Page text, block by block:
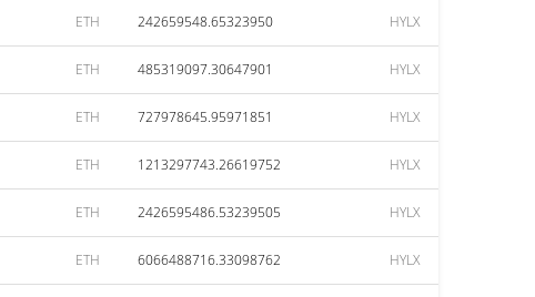
ETH 242659548.65323950 HYLX
ETH 485319097.30647901 HYLX
ETH 727978645.95971851 HYLX
ETH 1213297743.26619752 HYLX
ETH 2426595486.53239505 HYLX
ETH 6066488716.33098762 HYLX